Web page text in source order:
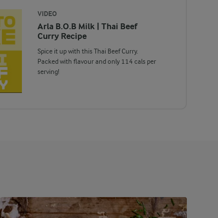
VIDEO
Arla B.O.B Milk | Thai Beef
Curry Recipe
Spice it up with this Thai Beef Curry.
Packed with flavour and only 114 cals per
serving!